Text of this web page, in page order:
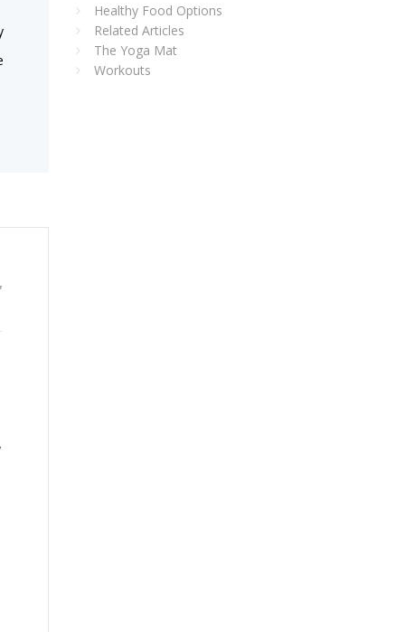
,
Healthy Food Options
Related Articles
The Yoga Mat
Workouts